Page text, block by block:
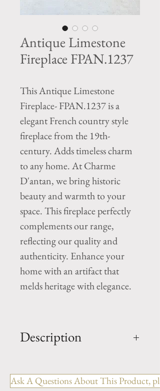
Antique Limestone
Fireplace FPAN.1237
This Antique Limestone
Fireplace- FPAN.1237 is a
elegant French country style
fireplace from the 19th-
century. Adds timeless charm
to any home. At Charme
D'antan, we bring historic
beauty and warmth to your
space. This fireplace perfectly
complements our range,
reflecting our quality and
authenticity. Enhance your
home with an artifact that
melds heritage with elegance.
Description
11.5"
IN: H- 42" x W-37.75"
Ask A Questions About This Product,